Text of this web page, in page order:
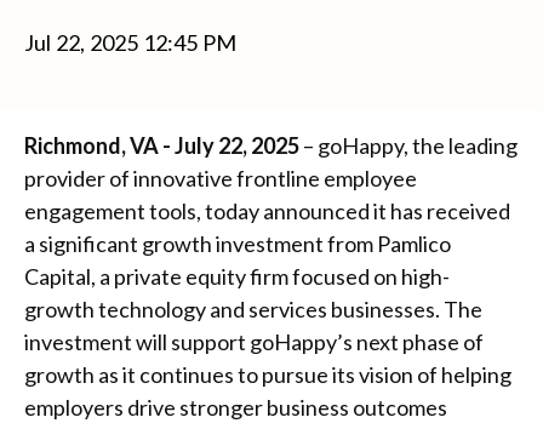
Jul 22, 2025 12:45 PM
Richmond, VA - July 22, 2025– goHappy, the leading
provider of innovative frontline employee
engagement tools, today announced it has received
a significant growth investment from Pamlico
Capital, a private equity firm focused on high-
growth technology and services businesses. The
investment will support goHappy’s next phase of
growth as it continues to pursue its vision of helping
employers drive stronger business outcomes